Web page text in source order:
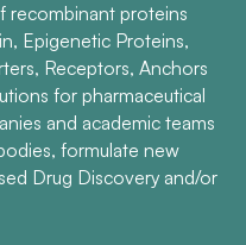
recombinant proteins
Epigenetic Proteins,
Receptors, Anchors
for pharmaceutical
and academic teams
formulate new
Drug Discovery and/or